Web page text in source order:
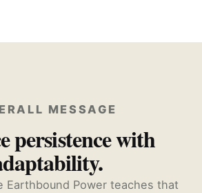
MESSAGE
persistence with
Earthbound Power teaches that